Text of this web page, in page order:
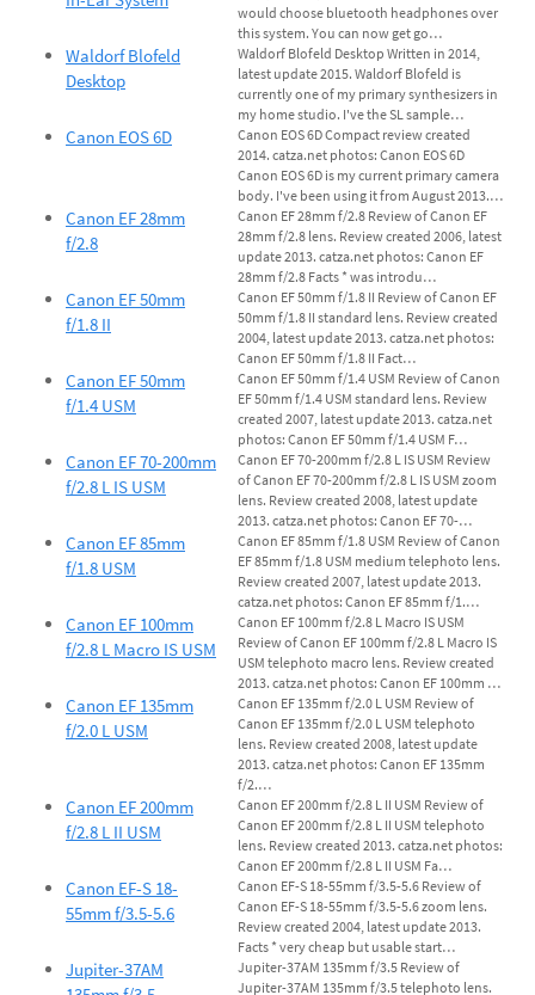
would choose bluetooth headphones over
this system. You can now get go…
Waldorf Blofeld
Desktop
Waldorf Blofeld Desktop Written in 2014,
latest update 2015. Waldorf Blofeld is
currently one of my primary synthesizers in
my home studio. I've the SL sample…
Canon EOS 6D
Canon EOS 6D Compact review created
2014. catza.net photos: Canon EOS 6D
Canon EOS 6D is my current primary camera
body. I've been using it from August 2013.…
Canon EF 28mm
f/2.8
Canon EF 28mm f/2.8 Review of Canon EF
28mm f/2.8 lens. Review created 2006, latest
update 2013. catza.net photos: Canon EF
28mm f/2.8 Facts * was introdu…
Canon EF 50mm
f/1.8 II
Canon EF 50mm f/1.8 II Review of Canon EF
50mm f/1.8 II standard lens. Review created
2004, latest update 2013. catza.net photos:
Canon EF 50mm f/1.8 II Fact…
Canon EF 50mm
f/1.4 USM
Canon EF 50mm f/1.4 USM Review of Canon
EF 50mm f/1.4 USM standard lens. Review
created 2007, latest update 2013. catza.net
photos: Canon EF 50mm f/1.4 USM F…
Canon EF 70-200mm
f/2.8 L IS USM
Canon EF 70-200mm f/2.8 L IS USM Review
of Canon EF 70-200mm f/2.8 L IS USM zoom
lens. Review created 2008, latest update
2013. catza.net photos: Canon EF 70-…
Canon EF 85mm
f/1.8 USM
Canon EF 85mm f/1.8 USM Review of Canon
EF 85mm f/1.8 USM medium telephoto lens.
Review created 2007, latest update 2013.
catza.net photos: Canon EF 85mm f/1.…
Canon EF 100mm
f/2.8 L Macro IS USM
Canon EF 100mm f/2.8 L Macro IS USM
Review of Canon EF 100mm f/2.8 L Macro IS
USM telephoto macro lens. Review created
2013. catza.net photos: Canon EF 100mm …
Canon EF 135mm
f/2.0 L USM
Canon EF 135mm f/2.0 L USM Review of
Canon EF 135mm f/2.0 L USM telephoto
lens. Review created 2008, latest update
2013. catza.net photos: Canon EF 135mm
f/2.…
Canon EF 200mm
f/2.8 L II USM
Canon EF 200mm f/2.8 L II USM Review of
Canon EF 200mm f/2.8 L II USM telephoto
lens. Review created 2013. catza.net photos:
Canon EF 200mm f/2.8 L II USM Fa…
Canon EF-S 18-
55mm f/3.5-5.6
Canon EF-S 18-55mm f/3.5-5.6 Review of
Canon EF-S 18-55mm f/3.5-5.6 zoom lens.
Review created 2004, latest update 2013.
Facts * very cheap but usable start…
Jupiter-37AM
Jupiter-37AM 135mm f/3.5 Review of
Jupiter-37AM 135mm f/3.5 telephoto lens.